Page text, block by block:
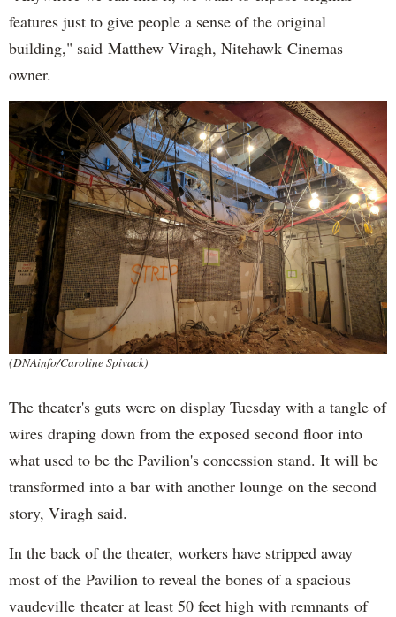
features just to give people a sense of the original
building," said Matthew Viragh, Nitehawk Cinemas
owner.
(DNAinfo/Caroline Spivack)
The theater's guts were on display Tuesday with a tangle of
wires draping down from the exposed second floor into
what used to be the Pavilion's concession stand. It will be
transformed into a bar with another lounge on the second
story, Viragh said.
In the back of the theater, workers have stripped away
most of the Pavilion to reveal the bones of a spacious
vaudeville theater at least 50 feet high with remnants of